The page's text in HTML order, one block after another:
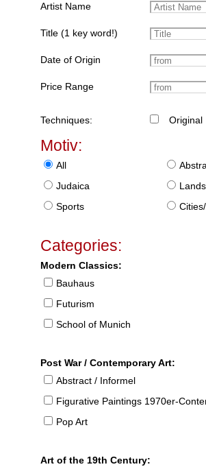
Artist Name
Title (1 key word!)
Date of Origin
Price Range
Techniques: Original
Motiv:
All
Judaica
Sports
Categories:
Modern Classics:
Bauhaus
Futurism
School of Munich
Post War / Contemporary Art:
Abstract / Informel
Figurative Paintings 1970er-
Pop Art
Art of the 19th Century: